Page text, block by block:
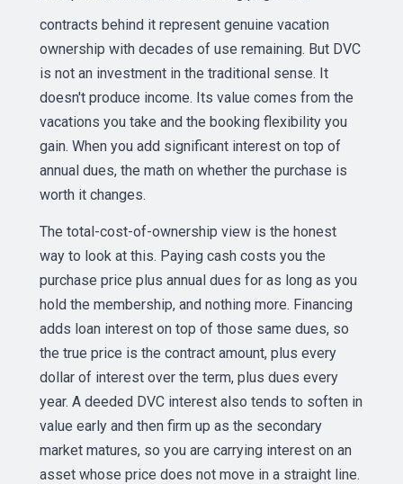
contracts behind it represent genuine vacation
ownership with decades of use remaining. But DVC
is not an investment in the traditional sense. It
doesn't produce income. Its value comes from the
vacations you take and the booking flexibility you
gain. When you add significant interest on top of
annual dues, the math on whether the purchase is
worth it changes.
The total-cost-of-ownership view is the honest
way to look at this. Paying cash costs you the
purchase price plus annual dues for as long as you
hold the membership, and nothing more. Financing
adds loan interest on top of those same dues, so
the true price is the contract amount, plus every
dollar of interest over the term, plus dues every
year. A deeded DVC interest also tends to soften in
value early and then firm up as the secondary
market matures, so you are carrying interest on an
asset whose price does not move in a straight line.